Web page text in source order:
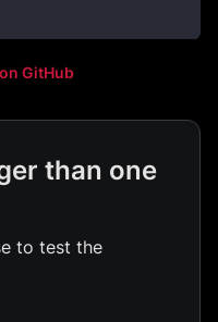
GitHub
than one
to test the